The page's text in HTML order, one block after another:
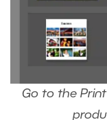
Go to the